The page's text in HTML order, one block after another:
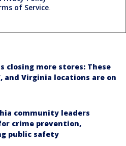
of Service.
closing more stores: These
and Virginia locations are on
community leaders
crime prevention,
public safety